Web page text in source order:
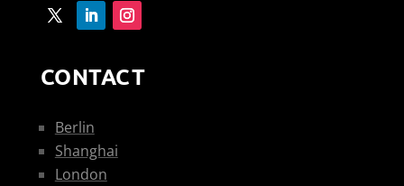
CONTACT
Berlin
Shanghai
London